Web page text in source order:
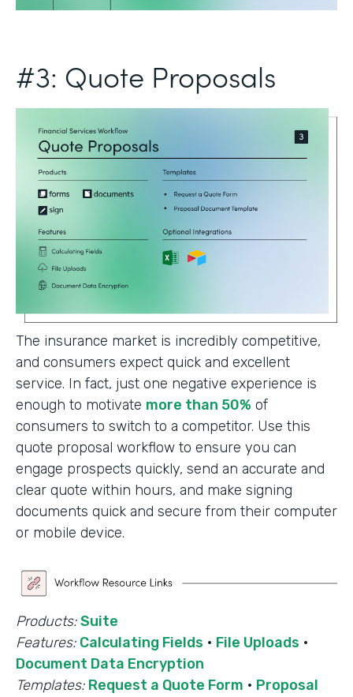
#3: Quote Proposals
The insurance market is incredibly competitive,
and consumers expect quick and excellent
service. In fact, just one negative experience is
enough to motivate more than 50% of
consumers to switch to a competitor. Use this
quote proposal workflow to ensure you can
engage prospects quickly, send an accurate and
clear quote within hours, and make signing
documents quick and secure from their computer
or mobile device.
Products: Suite
Features: Calculating Fields · File Uploads ·
Document Data Encryption
Templates: Request a Quote Form · Proposal